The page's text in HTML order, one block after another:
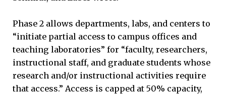
Phase 2 allows departments, labs, and centers to
“initiate partial access to campus offices and
teaching laboratories” for “faculty, researchers,
instructional staff, and graduate students whose
research and/or instructional activities require
that access.” Access is capped at 50% capacity,